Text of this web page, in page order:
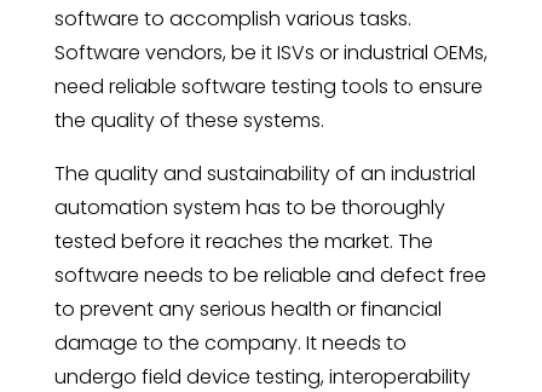
software to accomplish various tasks.
Software vendors, be it ISVs or industrial OEMs,
need reliable software testing tools to ensure
the quality of these systems.
The quality and sustainability of an industrial
automation system has to be thoroughly
tested before it reaches the market. The
software needs to be reliable and defect free
to prevent any serious health or financial
damage to the company. It needs to
undergo field device testing, interoperability